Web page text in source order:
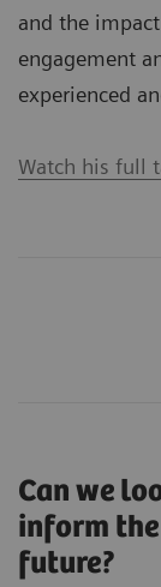
and the
engagement
experienced
Watch his full
Can we
inform
future?